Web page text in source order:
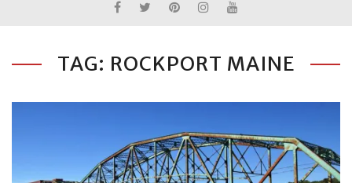
TAG: ROCKPORT MAINE